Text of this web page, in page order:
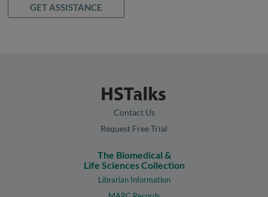
GET ASSISTANCE
Contact Us
Request Free Trial
The Biomedical &
Life Sciences Collection
Librarian Information